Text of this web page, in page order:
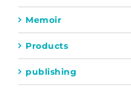
Memoir
Products
publishing